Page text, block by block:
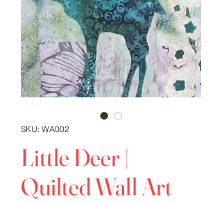
SKU: WA002
Little Deer |
Quilted Wall Art